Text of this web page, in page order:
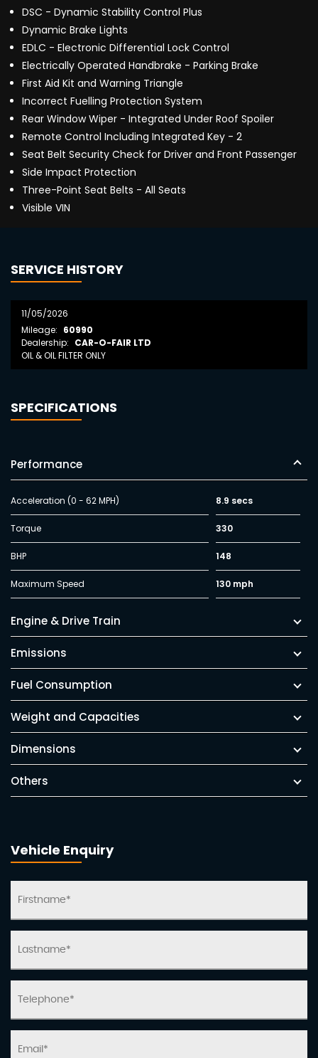
DSC - Dynamic Stability Control Plus
Dynamic Brake Lights
EDLC - Electronic Differential Lock Control
Electrically Operated Handbrake - Parking Brake
First Aid Kit and Warning Triangle
Incorrect Fuelling Protection System
Rear Window Wiper - Integrated Under Roof Spoiler
Remote Control Including Integrated Key - 2
Seat Belt Security Check for Driver and Front Passenger
Side Impact Protection
Three-Point Seat Belts - All Seats
Visible VIN
SERVICE HISTORY
11/05/2026
Mileage: 60990
Dealership: CAR-O-FAIR LTD
OIL & OIL FILTER ONLY
SPECIFICATIONS
Performance
Acceleration (0 - 62 MPH) 8.9 secs
Torque 330
BHP 148
Maximum Speed 130 mph
Engine & Drive Train
Emissions
Fuel Consumption
Weight and Capacities
Dimensions
Others
Vehicle Enquiry